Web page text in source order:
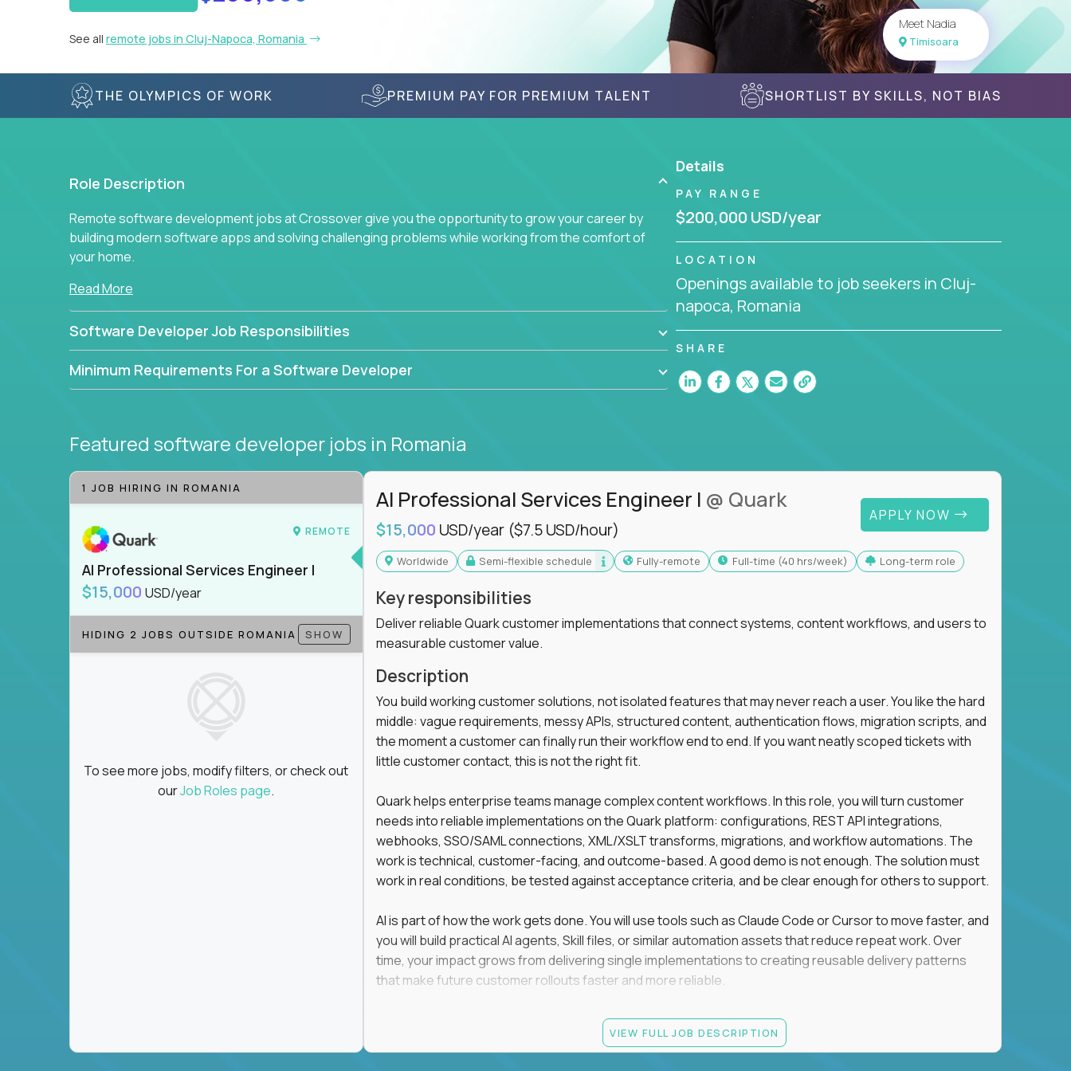
See all remote jobs in Cluj-Napoca, Romania
Meet Nadia
Timisoara
THE OLYMPICS OF WORK PREMIUM PAY FOR PREMIUM TALENT SHORTLIST BY SKILLS, NOT BIAS
Role Description
Remote software development jobs at Crossover give you the opportunity to grow your career by
building modern software apps and solving challenging problems while working from the comfort of
your home.
Read More
Software Developer Job Responsibilities
Minimum Requirements For a Software Developer
Details
PAY RANGE
$200,000 USD/year
LOCATION
Openings available to job seekers in Cluj-
napoca, Romania
SHARE
Featured software developer jobs in Romania
1 JOB HIRING IN ROMANIA
REMOTE
AI Professional Services Engineer I
$15,000 USD/year
HIDING 2 JOBS OUTSIDE ROMANIA SHOW
To see more jobs, modify filters, or check out
ourJob Roles page.
AI Professional Services Engineer I @ Quark
$15,000 USD/year ($7.5 USD/hour)
APPLY NOW
Worldwide Semi-flexible schedule Fully-remote full-time (40 hrs/week) Long-term role
Key responsibilities
Deliver reliable Quark customer implementations that connect systems, content workflows, and users to
measurable customer value.
Description
You build working customer solutions, not isolated features that may never reach a user. You like the hard
middle: vague requirements, messy APIs, structured content, authentication flows, migration scripts, and
the moment a customer can finally run their workflow end to end. If you want neatly scoped tickets with
little customer contact, this is not the right fit.
Quark helps enterprise teams manage complex content workflows. In this role, you will turn customer
needs into reliable implementations on the Quark platform: configurations, REST API integrations,
webhooks, SSO/SAML connections, XML/XSLT transforms, migrations, and workflow automations. The
work is technical, customer-facing, and outcome-based. A good demo is not enough. The solution must
work in real conditions, be tested against acceptance criteria, and be clear enough for others to support.
AI is part of how the work gets done. You will use tools such as Claude Code or Cursor to move faster, and
you will build practical AI agents, Skill files, or similar automation assets that reduce repeat work. Over
time, your impact grows from delivering single implementations to creating reusable delivery patterns
that make future customer rollouts faster and more reliable.
If you want hands-on integration work where AI, structured content, and customer value meet, apply now.
Candidate requirements
VIEW FULL JOB DESCRIPTION